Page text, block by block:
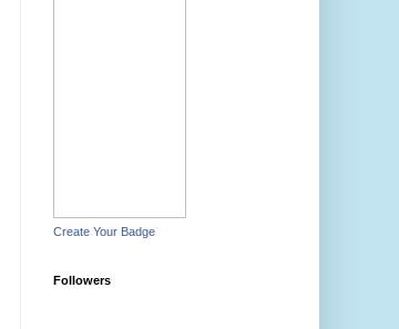
Create Your Badge
Followers